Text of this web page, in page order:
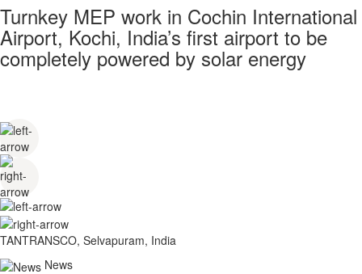
Turnkey MEP work in Cochin International
Airport, Kochi, India’s first airport to be
completely powered by solar energy
TANTRANSCO, Selvapuram, India
News